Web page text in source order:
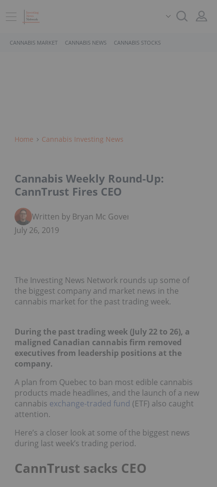
CANNABIS MARKET CANNABIS NEWS CANNABIS STOCKS
Home Cannabis Investing News
Cannabis Weekly Round-Up:
CannTrust Fires CEO
Written by Bryan Mc Govern
July 26, 2019
The Investing News Network rounds up some of
the biggest company and market news in the
cannabis market for the past trading week.
During the past trading week (July 22 to 26), a
maligned Canadian cannabis firm removed
executives from leadership positions at the
company.
A plan from Quebec to ban most edible cannabis
products made headlines, and the launch of a new
cannabis exchange-traded fund (ETF) also caught
attention.
Here’s a closer look at some of the biggest news
during last week’s trading period.
CannTrust sacks CEO